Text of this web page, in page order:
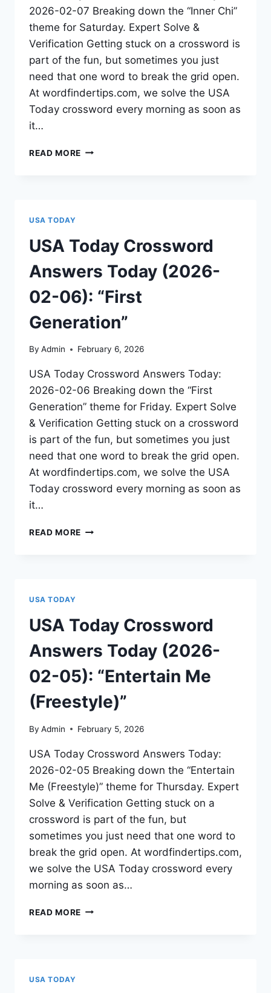
2026-02-07 Breaking down the “Inner Chi”
theme for Saturday. Expert Solve &
Verification Getting stuck on a crossword is
part of the fun, but sometimes you just
need that one word to break the grid open.
At wordfindertips.com, we solve the USA
Today crossword every morning as soon as
it…
READ MORE
USA TODAY
USA Today Crossword
Answers Today (2026-
02-06): “First
Generation”
By Admin February 6, 2026
USA Today Crossword Answers Today:
2026-02-06 Breaking down the “First
Generation” theme for Friday. Expert Solve
& Verification Getting stuck on a crossword
is part of the fun, but sometimes you just
need that one word to break the grid open.
At wordfindertips.com, we solve the USA
Today crossword every morning as soon as
it…
READ MORE
USA TODAY
USA Today Crossword
Answers Today (2026-
02-05): “Entertain Me
(Freestyle)”
By Admin February 5, 2026
USA Today Crossword Answers Today:
2026-02-05 Breaking down the “Entertain
Me (Freestyle)” theme for Thursday. Expert
Solve & Verification Getting stuck on a
crossword is part of the fun, but
sometimes you just need that one word to
break the grid open. At wordfindertips.com,
we solve the USA Today crossword every
morning as soon as…
READ MORE
USA TODAY